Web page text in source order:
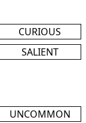
CURIOUS
SALIENT
UNCOMMON